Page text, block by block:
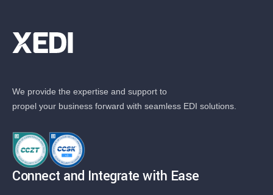
We provide the expertise and support to
propel your business forward with seamless EDI solutions.
Connect and Integrate with Ease